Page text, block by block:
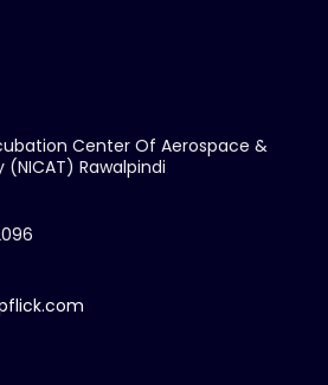
Center Of Aerospace &
Rawalpindi